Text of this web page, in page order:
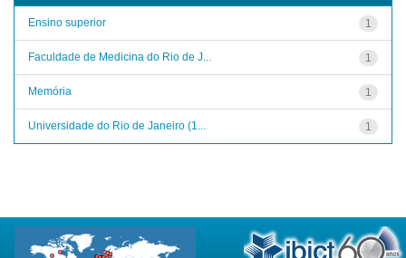
1
Ensino superior
1
Faculdade de Medicina do Rio de J...
1
Memória
1
Universidade do Rio de Janeiro (1...